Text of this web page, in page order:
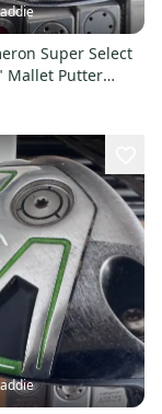
Super Select
Mallet Putter
1603